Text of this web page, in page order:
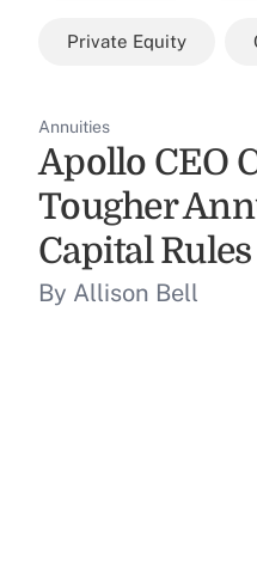
Private Equity
Annuities
Apollo CEO
Tougher
Capital Rules
By Allison Bell